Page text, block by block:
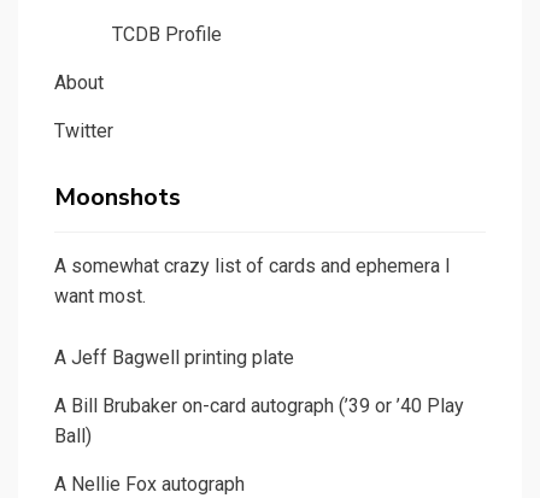
TCDB Profile
About
Twitter
Moonshots
A somewhat crazy list of cards and ephemera I
want most.
A Jeff Bagwell printing plate
A Bill Brubaker on-card autograph (’39 or ’40 Play
Ball)
A Nellie Fox autograph